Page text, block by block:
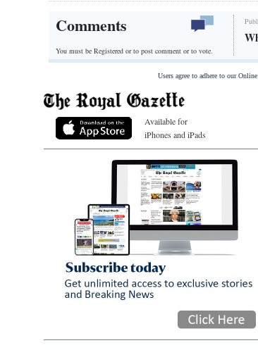
Comments
You must be Registered orto post comment or to vote.
Users agree to adhere to our
Available for
iPhones and iPads